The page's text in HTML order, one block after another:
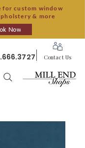
for custom window
& more
Now
Contact Us